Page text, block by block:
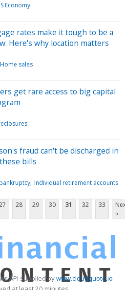
Economy
rates make it tough to be a
Here's why location matters
Home sales
get rare access to big capital
fraud can't be discharged in
bills
Individual retirement accounts
28 29 30 31 32 33
>
API supplied bywww.cloudquote.io